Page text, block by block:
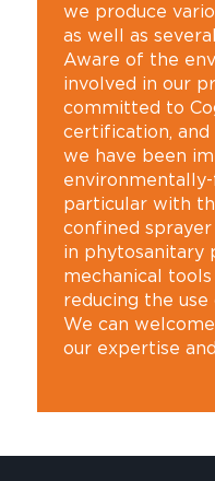
we produce
as well as
Aware of the
involved in our
committed to
certification,
we have been
particular with
confined sprayer
in phytosanitary
mechanical
reducing the
We can
our expertise